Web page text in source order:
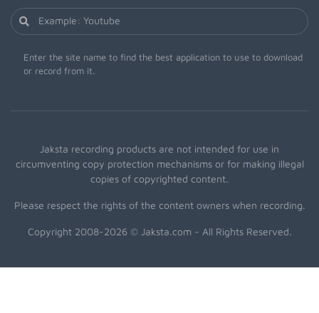
Enter the site name to find the best application to use to download
or record from it.
Jaksta recording products are not intended for use in
circumventing copy protection mechanisms or for making illegal
copies of copyrighted content.
Please respect the rights of the content owners when recording.
Copyright 2008-2026 © Jaksta.com - All Rights Reserved.